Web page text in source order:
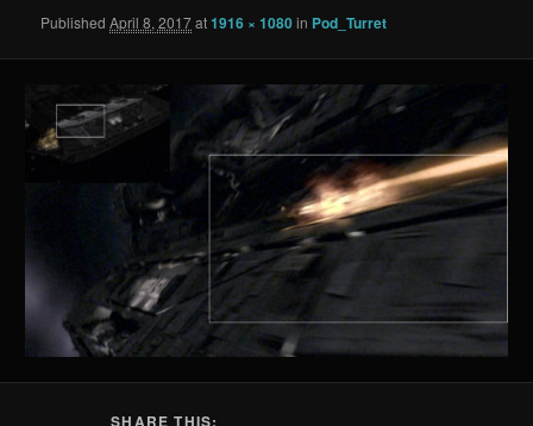
PublishedApril 8, 2017at1916 × 1080in Pod_Turret
SHARE THIS: